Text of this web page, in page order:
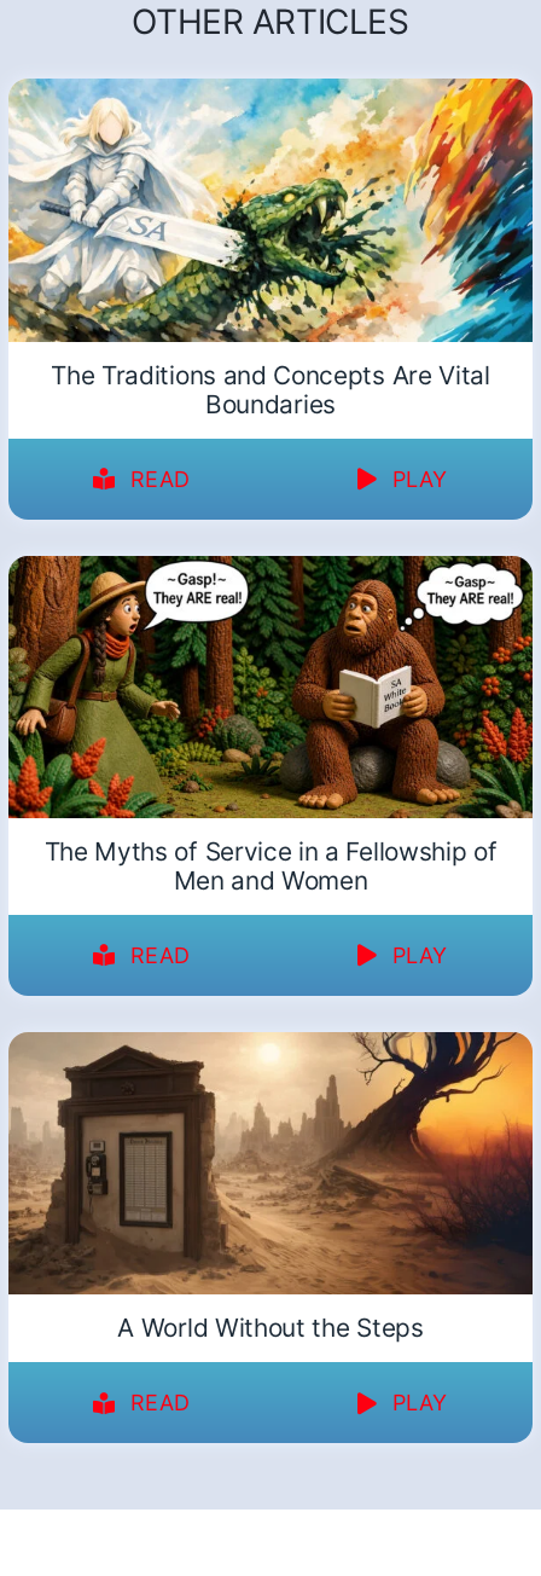
OTHER ARTICLES
The Traditions and Concepts Are Vital
Boundaries
READ PLAY
The Myths of Service in a Fellowship of
Men and Women
READ PLAY
A World Without the Steps
READ PLAY